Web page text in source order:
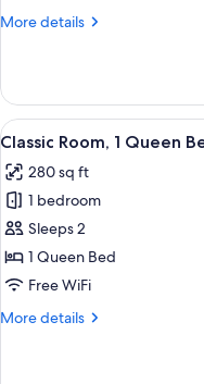
Twin
More details
More
Twin
Room,
2
Beds
View
all
photos
for
Classic
Room,
1
Bed
8
Classic Room, 1 Queen
280 sq ft
1 bedroom
Sleeps 2
1 Queen Bed
Free WiFi
More details
More